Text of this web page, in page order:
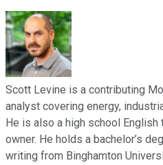
Scott Levine is a contributing
analyst covering energy,
He is also a high school
owner. He holds a bachelor’s
writing from Binghamton